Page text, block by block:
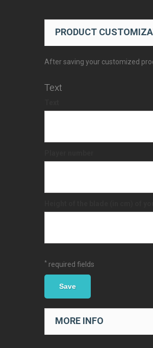
PRODUCT
After saving your customized
Text
* required fields
Save
MORE INFO